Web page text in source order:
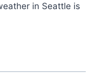
in Seattle is